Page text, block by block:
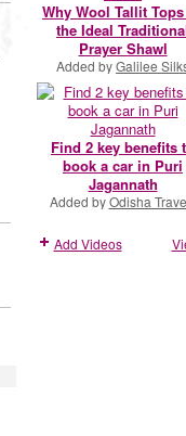
Why Wool Tallit
the Ideal
Prayer Shawl
Added byGalilee
Find 2 key benefits
book a car in Puri
Jagannath
Added byOdisha
Add Videos